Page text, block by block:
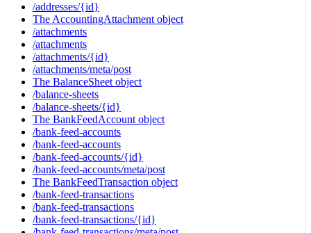
/addresses/{id}
The AccountingAttachment object
/attachments
/attachments
/attachments/{id}
/attachments/meta/post
The BalanceSheet object
/balance-sheets
/balance-sheets/{id}
The BankFeedAccount object
/bank-feed-accounts
/bank-feed-accounts
/bank-feed-accounts/{id}
/bank-feed-accounts/meta/post
The BankFeedTransaction object
/bank-feed-transactions
/bank-feed-transactions
/bank-feed-transactions/{id}